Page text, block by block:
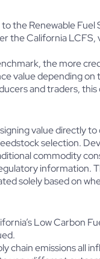
the Renewable
California
the more
value depending
and traders,
value directly
selection.
commodity
information.
solely based on
Low Carbon
emissions all